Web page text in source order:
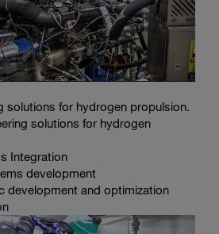
solutions for hydrogen propulsion.
solutions for hydrogen
Integration
development
development and optimization